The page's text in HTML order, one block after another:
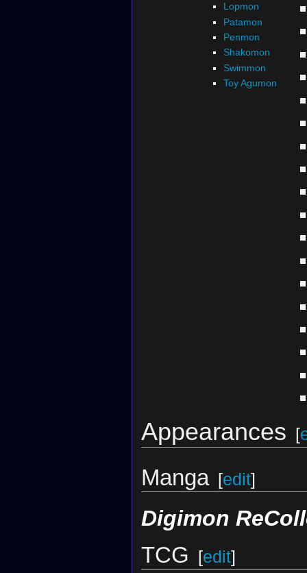
Lopmon
Patamon
Penmon
Shakomon
Swimmon
Toy Agumon
Appearances [
Manga [edit]
Digimon
TCG [edit]